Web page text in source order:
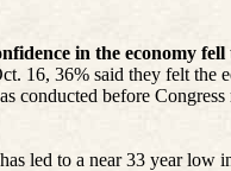
in the economy
16, 36% said they felt
before
led to a near 33 year low